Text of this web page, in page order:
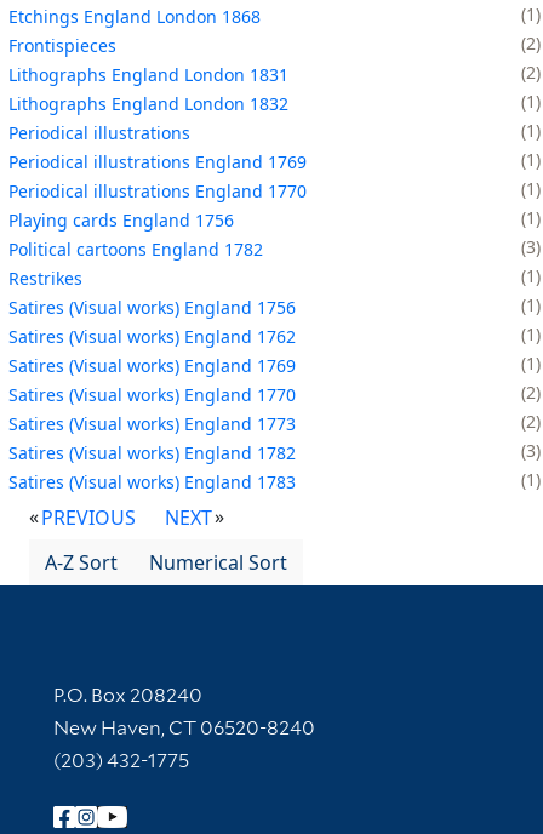
Etchings England London 1868
1
Frontispieces
2
Lithographs England London 1831
2
Lithographs England London 1832
1
Periodical illustrations
1
Periodical illustrations England 1769
1
Periodical illustrations England 1770
1
Playing cards England 1756
1
Political cartoons England 1782
3
Restrikes
1
Satires (Visual works) England 1756
1
Satires (Visual works) England 1762
1
Satires (Visual works) England 1769
1
Satires (Visual works) England 1770
2
Satires (Visual works) England 1773
2
Satires (Visual works) England 1782
3
Satires (Visual works) England 1783
1
PREVIOUS
NEXT
A-Z Sort
Numerical Sort
Contact Information
P.O. Box 208240
New Haven, CT 06520-8240
(203) 432-1775
Follow Yale Library